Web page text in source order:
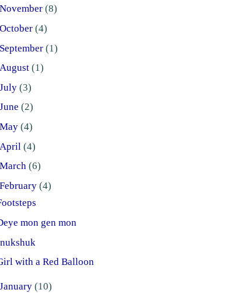
November (8)
October (4)
September (1)
August (1)
July (3)
June (2)
May (4)
April (4)
March (6)
February (4)
mon gen mon
with a Red Balloon
January (10)